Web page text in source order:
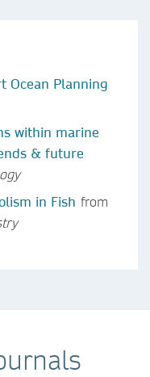
Ocean Planning
within marine
& future
in Fish from